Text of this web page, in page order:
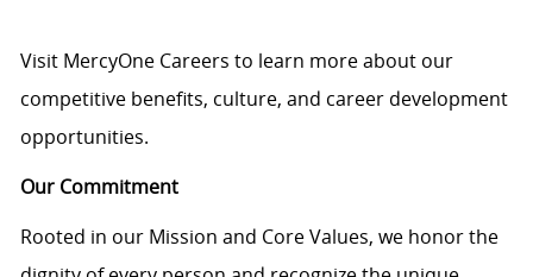
Visit MercyOne Careers to learn more about our
competitive benefits, culture, and career development
opportunities.
Our Commitment
Rooted in our Mission and Core Values, we honor the